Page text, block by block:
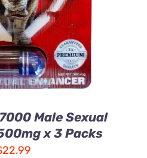
Male Sexual
x 3 Packs
22.99